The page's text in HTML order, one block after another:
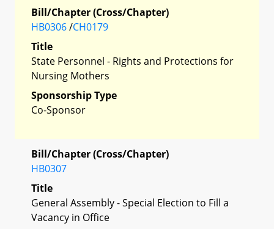
Bill/Chapter (Cross/Chapter)
HB0306/CH0179
Title
State Personnel - Rights and Protections for
Nursing Mothers
Sponsorship Type
Co-Sponsor
Bill/Chapter (Cross/Chapter)
HB0307
Title
General Assembly - Special Election to Fill a
Vacancy in Office